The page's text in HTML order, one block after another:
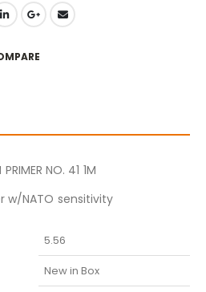
NO. 41 1M
w/NATO sensitivity
5.56
New in Box